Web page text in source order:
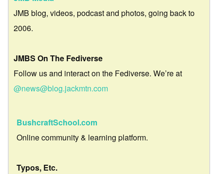
JMB blog, videos, podcast and photos, going back to
2006.
JMBS On The Fediverse
Follow us and interact on the Fediverse. We’re at
@news@blog.jackmtn.com
BushcraftSchool.com
Online community & learning platform.
Typos, Etc.